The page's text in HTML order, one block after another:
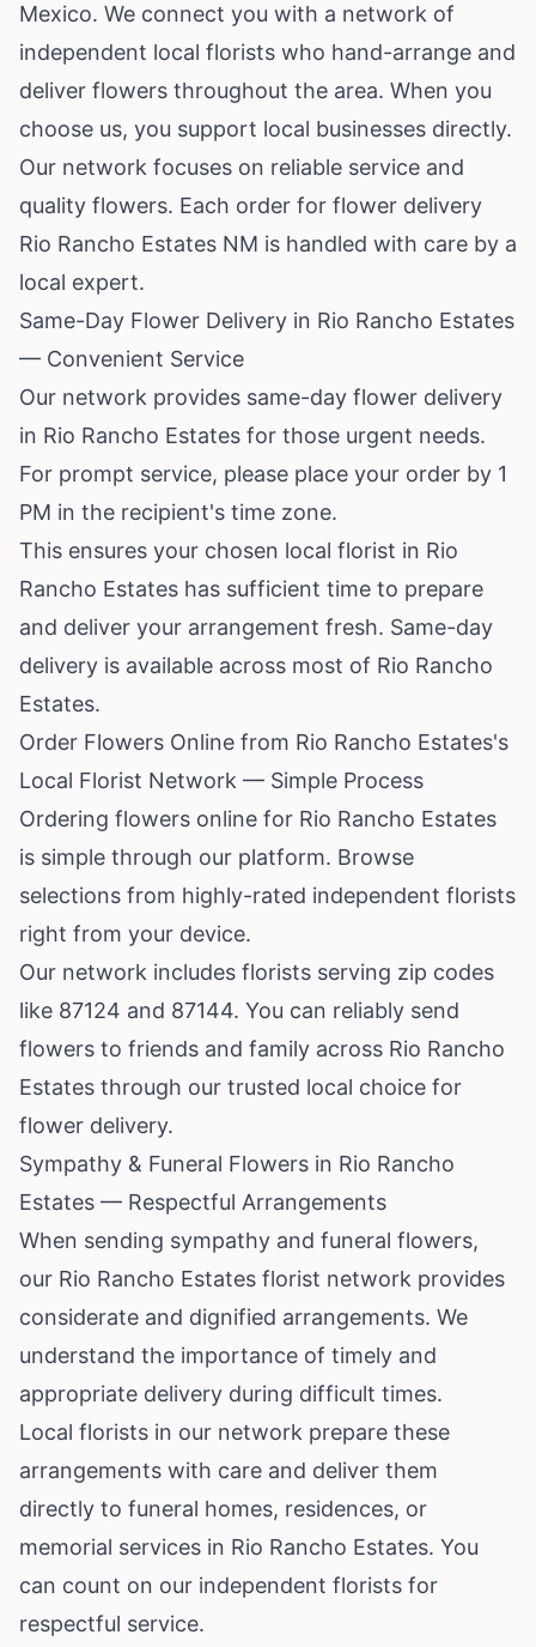
Mexico. We connect you with a network of
independent local florists who hand-arrange and
deliver flowers throughout the area. When you
choose us, you support local businesses directly.
Our network focuses on reliable service and
quality flowers. Each order for flower delivery
Rio Rancho Estates NM is handled with care by a
local expert.
Same-Day Flower Delivery in Rio Rancho Estates
— Convenient Service
Our network provides same-day flower delivery
in Rio Rancho Estates for those urgent needs.
For prompt service, please place your order by 1
PM in the recipient's time zone.
This ensures your chosen local florist in Rio
Rancho Estates has sufficient time to prepare
and deliver your arrangement fresh. Same-day
delivery is available across most of Rio Rancho
Estates.
Order Flowers Online from Rio Rancho Estates's
Local Florist Network — Simple Process
Ordering flowers online for Rio Rancho Estates
is simple through our platform. Browse
selections from highly-rated independent florists
right from your device.
Our network includes florists serving zip codes
like 87124 and 87144. You can reliably send
flowers to friends and family across Rio Rancho
Estates through our trusted local choice for
flower delivery.
Sympathy & Funeral Flowers in Rio Rancho
Estates — Respectful Arrangements
When sending sympathy and funeral flowers,
our Rio Rancho Estates florist network provides
considerate and dignified arrangements. We
understand the importance of timely and
appropriate delivery during difficult times.
Local florists in our network prepare these
arrangements with care and deliver them
directly to funeral homes, residences, or
memorial services in Rio Rancho Estates. You
can count on our independent florists for
respectful service.